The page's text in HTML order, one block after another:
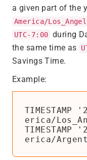
a given part of the
America/
UTC-7:00 during
the same time as
Savings Time.
Example:
TIMESTAMP
erica/
TIMESTAMP
erica/